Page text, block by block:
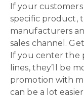
If your
specific product,
manufacturers
sales channel.
If you center
lines, they’ll be
promotion with
can be a lot